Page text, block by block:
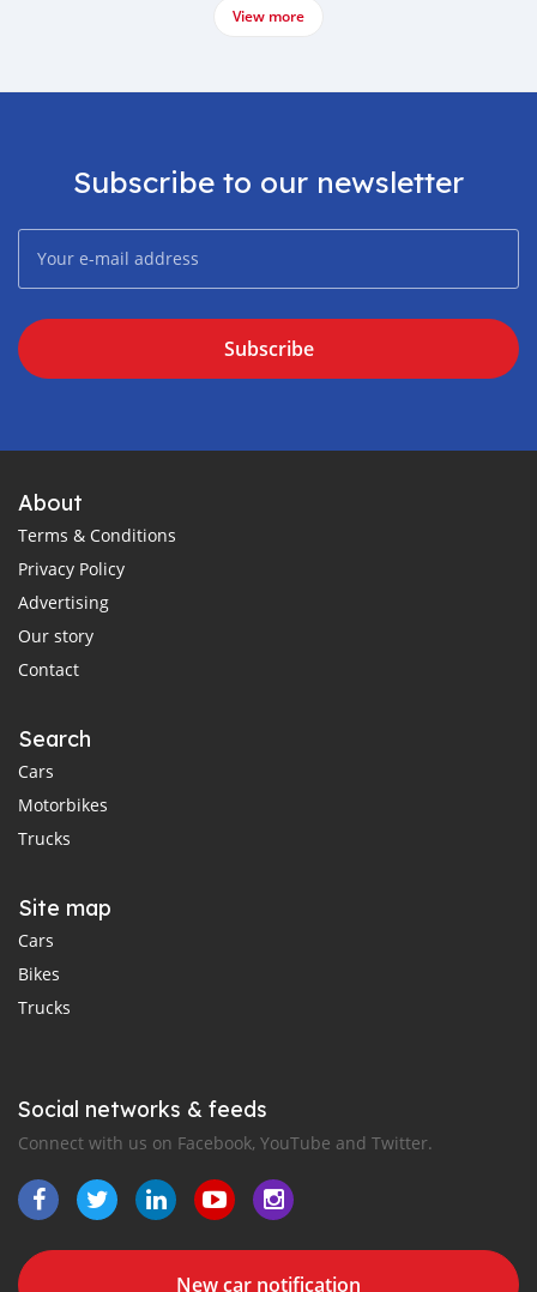
View more
Subscribe to our newsletter
Subscribe
About
Terms & Conditions
Privacy Policy
Advertising
Our story
Contact
Search
Cars
Motorbikes
Trucks
Site map
Cars
Bikes
Trucks
Social networks & feeds
Connect with us on Facebook, YouTube and Twitter.
New car notification